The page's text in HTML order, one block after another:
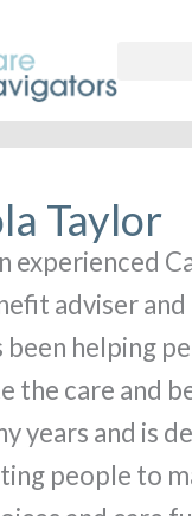
Taylor
experienced
adviser
been helping
the care and
years and is
people to